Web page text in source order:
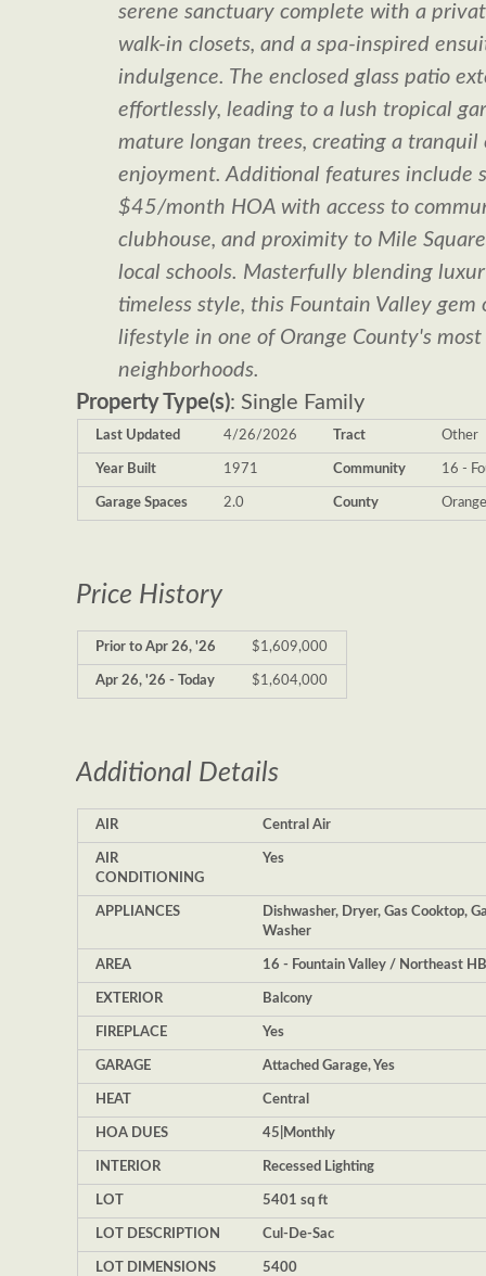
serene sanctuary complete with a
walk-in closets, and a spa-inspired
indulgence. The enclosed glass patio
effortlessly, leading to a lush tropical
mature longan trees, creating a tranquil
enjoyment. Additional features include
$45/month HOA with access to
clubhouse, and proximity to Mile
local schools. Masterfully blending
timeless style, this Fountain Valley gem
lifestyle in one of Orange County's most
neighborhoods.
Property Type(s): Single Family
Last Updated 4/26/2026 Tract Other
Year Built 1971 Community 16 -
Garage Spaces 2.0 County
Price History
Prior to Apr 26, '26 $1,609,000
Apr 26, '26 - Today $1,604,000
Additional Details
AIR Central Air
AIR
CONDITIONING
Yes
APPLIANCES
Dishwasher, Dryer, Gas Cooktop,
Washer
AREA 16 - Fountain Valley / Northeast
EXTERIOR Balcony
FIREPLACE Yes
GARAGE Attached Garage, Yes
HEAT Central
HOA DUES 45|Monthly
INTERIOR Recessed Lighting
LOT 5401 sq ft
LOT DESCRIPTION Cul-De-Sac
LOT DIMENSIONS 5400